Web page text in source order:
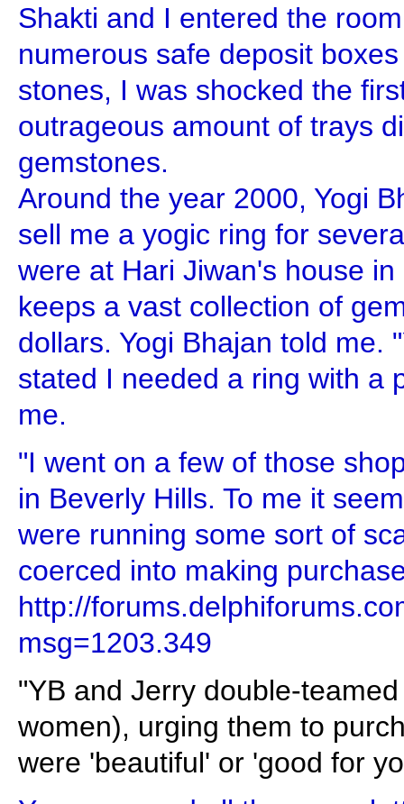
Shakti and I entered the
numerous safe deposit
stones, I was shocked the
outrageous amount of trays
gemstones.
Around the year 2000, Yogi
sell me a yogic ring for
were at Hari Jiwan's house
keeps a vast collection of
dollars. Yogi Bhajan told me.
stated I needed a ring with a
me.
"I went on a few of those
in Beverly Hills. To me it
were running some sort of
coerced into making
http://
msg=1203.349
"YB and Jerry double-
women), urging them to
were 'beautiful' or 'good for